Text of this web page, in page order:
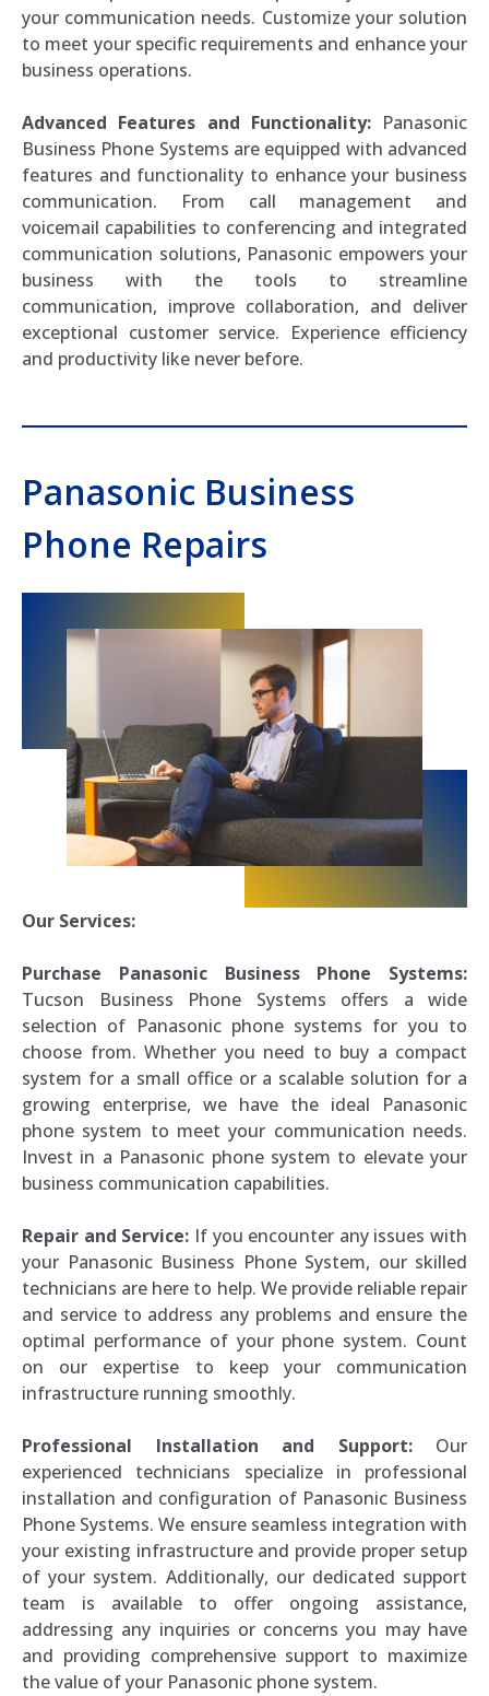
your communication needs. Customize your solution
to meet your specific requirements and enhance your
business operations.
Advanced Features and Functionality: Panasonic
Business Phone Systems are equipped with advanced
features and functionality to enhance your business
communication. From call management and
voicemail capabilities to conferencing and integrated
communication solutions, Panasonic empowers your
business with the tools to streamline
communication, improve collaboration, and deliver
exceptional customer service. Experience efficiency
and productivity like never before.
Panasonic Business
Phone Repairs
Our Services:
Purchase Panasonic Business Phone Systems:
Tucson Business Phone Systems offers a wide
selection of Panasonic phone systems for you to
choose from. Whether you need to buy a compact
system for a small office or a scalable solution for a
growing enterprise, we have the ideal Panasonic
phone system to meet your communication needs.
Invest in a Panasonic phone system to elevate your
business communication capabilities.
Repair and Service: If you encounter any issues with
your Panasonic Business Phone System, our skilled
technicians are here to help. We provide reliable repair
and service to address any problems and ensure the
optimal performance of your phone system. Count
on our expertise to keep your communication
infrastructure running smoothly.
Professional Installation and Support:Our
experienced technicians specialize in professional
installation and configuration of Panasonic Business
Phone Systems. We ensure seamless integration with
your existing infrastructure and provide proper setup
of your system. Additionally, our dedicated support
team is available to offer ongoing assistance,
addressing any inquiries or concerns you may have
and providing comprehensive support to maximize
the value of your Panasonic phone system.